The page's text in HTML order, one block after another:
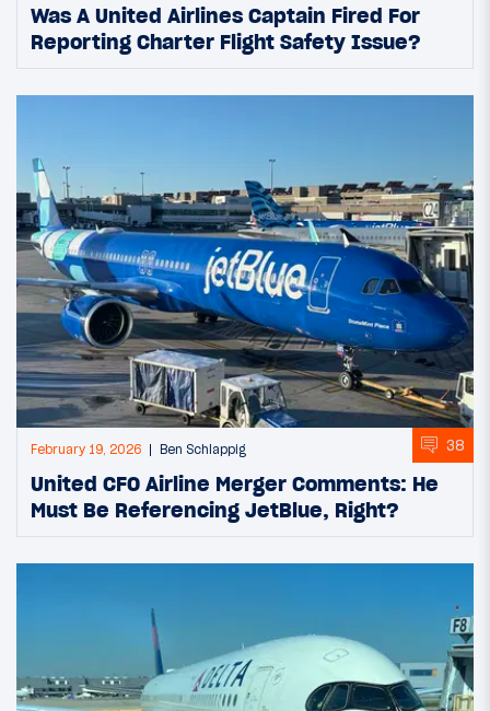
Was A United Airlines Captain Fired For
Reporting Charter Flight Safety Issue?
February 19, 2026 Ben Schlappig 38
United CFO Airline Merger Comments: He
Must Be Referencing JetBlue, Right?